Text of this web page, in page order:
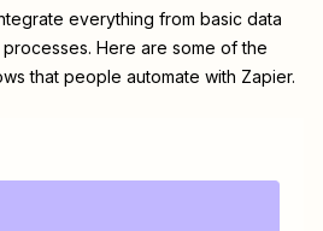
everything from basic data
Here are some of the
that people automate with Zapier.